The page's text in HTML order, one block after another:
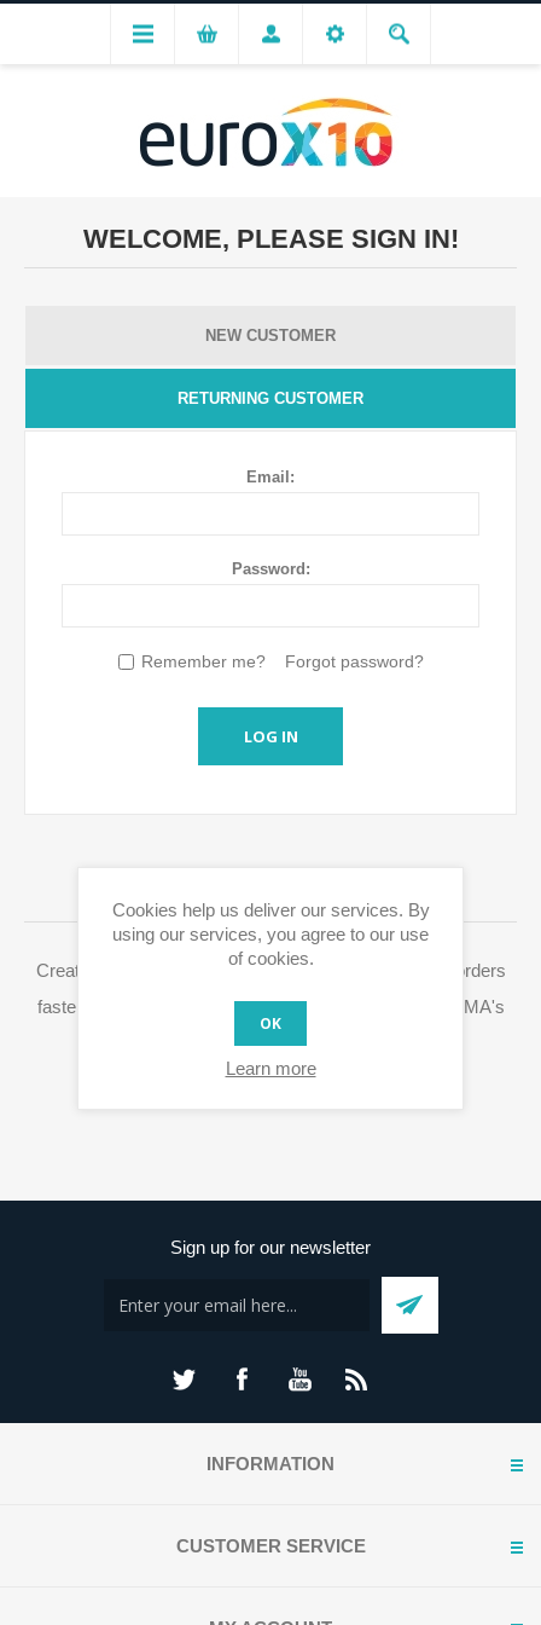
WELCOME, PLEASE SIGN IN!
NEW CUSTOMER
RETURNING CUSTOMER
Email:
Password:
Remember me? Forgot password?
LOG IN
Creating a Eurox10.com account allows you to place orders
faster, access your order history and easily process RMA's
and other actions.
Sign up for our newsletter
INFORMATION
CUSTOMER SERVICE
Cookies help us deliver our services. By
using our services, you agree to our use
of cookies.
OK
Learn more